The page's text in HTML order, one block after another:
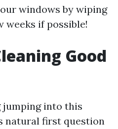
windows by wiping
weeks if possible!
Good
into this
natural first question